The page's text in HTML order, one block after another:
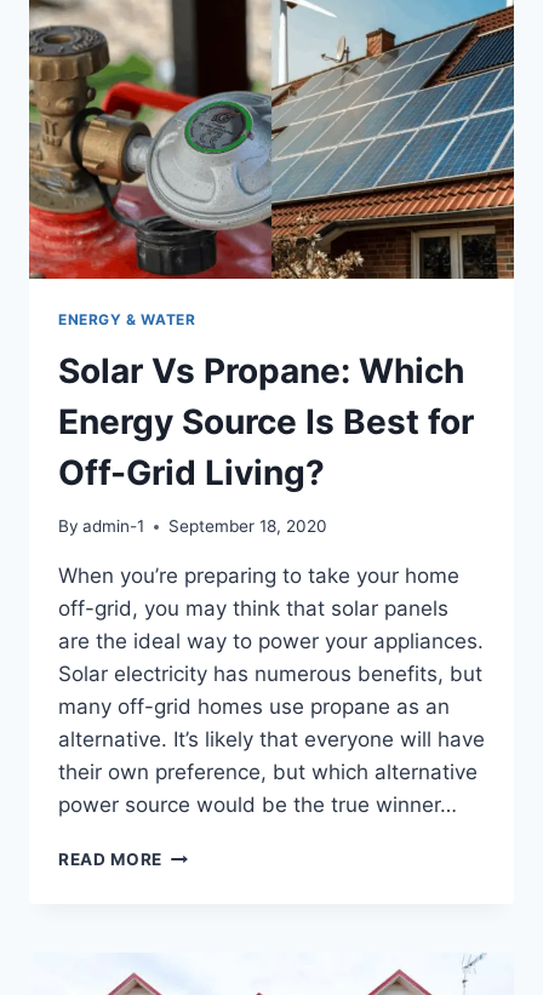
WHAT
YOU
MUST
KNOW!
ENERGY & WATER
Solar Vs Propane: Which
Energy Source Is Best for
Off-Grid Living?
By admin-1 September 18, 2020
When you’re preparing to take your home
off-grid, you may think that solar panels
are the ideal way to power your appliances.
Solar electricity has numerous benefits, but
many off-grid homes use propane as an
alternative. It’s likely that everyone will have
their own preference, but which alternative
power source would be the true winner…
READ MORE SOLAR